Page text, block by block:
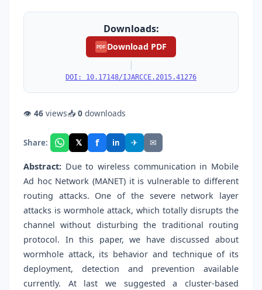
Downloads:
PDF Download PDF
|
DOI: 10.17148/IJARCCE.2015.41276
👁 46 views📥 0 downloads
Share: 𝕏 f in ✈ ✉
Abstract: Due to wireless communication in Mobile
Ad hoc Network (MANET) it is vulnerable to different
routing attacks. One of the severe network layer
attacks is wormhole attack, which totally disrupts the
channel without disturbing the traditional routing
protocol. In this paper, we have discussed about
wormhole attack, its behavior and technique of its
deployment, detection and prevention available
currently. At last we suggested a cluster-based